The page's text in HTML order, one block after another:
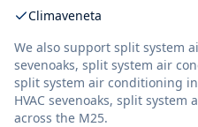
Climaveneta
We also support split system
sevenoaks, split system air
split system air conditioning
HVAC sevenoaks, split system
across the M25.